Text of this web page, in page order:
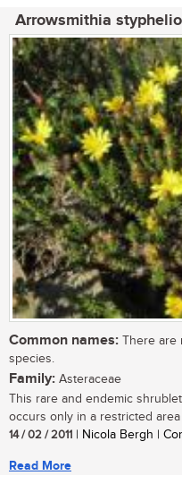
Arrowsmithia
Common names: There are
species.
Family: Asteraceae
This rare and endemic
occurs only in a restricted
14 / 02 / 2011 | Nicola Bergh |
Read More